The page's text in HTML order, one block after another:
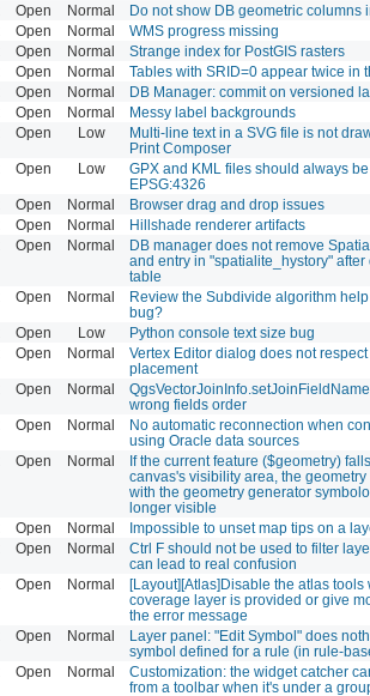
Open Normal
Do not show DB geometric columns
Open Normal
WMS progress missing
Open Normal
Strange index for PostGIS rasters
Open Normal
Tables with SRID=0 appear twice in
Open Normal
DB Manager: commit on versioned
Open Normal
Messy label backgrounds
Open Low
Multi-line text in a SVG file is not
Print Composer
Open Low
GPX and KML files should always
EPSG:4326
Open Normal
Browser drag and drop issues
Open Normal
Hillshade renderer artifacts
Open Normal
DB manager does not remove
and entry in "spatialite_hystory" after
table
Open Normal
Review the Subdivide algorithm
bug?
Open Low
Python console text size bug
Open Normal
Vertex Editor dialog does not respect
placement
Open Normal
wrong fields order
Open Normal
No automatic reconnection when
using Oracle data sources
Open Normal
If the current feature ($geometry)
canvas's visibility area, the
with the geometry generator
longer visible
Open Normal
Impossible to unset map tips on a
Open Normal
Ctrl F should not be used to filter
can lead to real confusion
Open Normal
[Layout][Atlas]Disable the atlas tools
coverage layer is provided or give
the error message
Open Normal
Layer panel: "Edit Symbol" does
symbol defined for a rule (in rule-
Open Normal
Customization: the widget catcher
from a toolbar when it's under a